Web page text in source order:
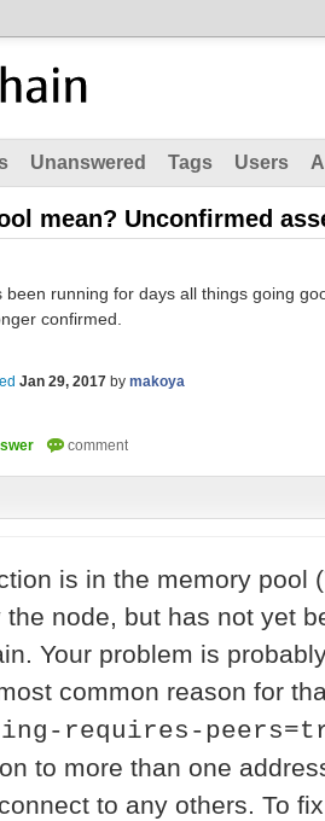
Unanswered Tags Users
mean? Unconfirmed
been running for days all things going
confirmed.
Jan 29, 2017 by makoya
is in the memory pool
the node, but has not yet
Your problem is
common reason for
requires-
to more than one
to any others. To